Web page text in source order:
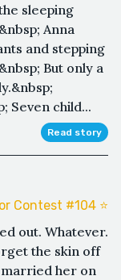
sleeping
Anna
and stepping
But only a
Seven child...
Read story
Contest #104 ⭐️
out. Whatever.
the skin off
married her on